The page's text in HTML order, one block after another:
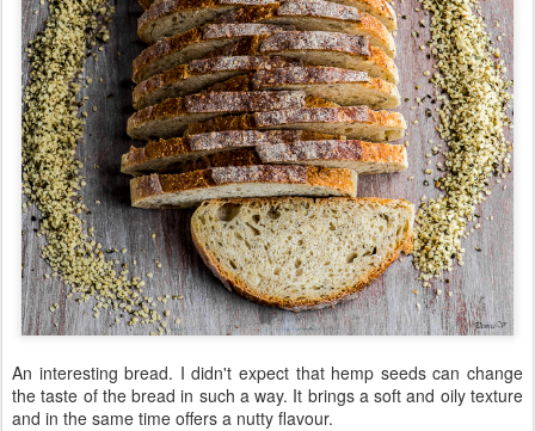
An interesting bread. I didn't expect that hemp seeds can change
the taste of the bread in such a way. It brings a soft and oily texture
and in the same time offers a nutty flavour.